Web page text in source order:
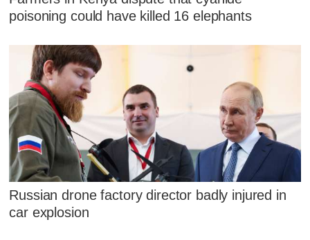
poisoning could have killed 16 elephants
Russian drone factory director badly injured in
car explosion